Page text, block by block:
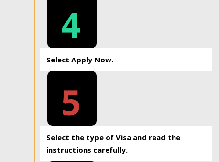
4
Select Apply Now.
5
Select the type of Visa and read the
instructions carefully.